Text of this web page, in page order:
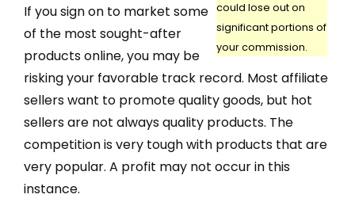
could lose out on
significant portions of
your commission.
If you sign on to market some
of the most sought-after
products online, you may be
risking your favorable track record. Most affiliate
sellers want to promote quality goods, but hot
sellers are not always quality products. The
competition is very tough with products that are
very popular. A profit may not occur in this
instance.